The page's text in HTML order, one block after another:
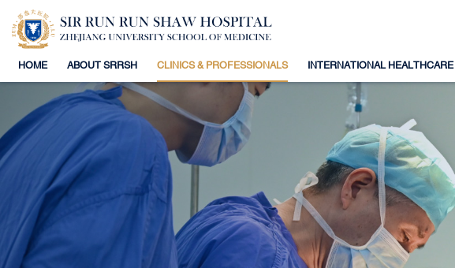
HOME ABOUT SRRSH CLINICS & PROFESSIONALS INTERNATIONAL HEALTHCARE